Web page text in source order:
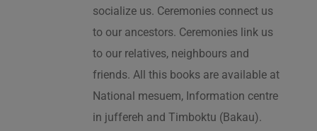
socialize us. Ceremonies connect us
to our ancestors. Ceremonies link us
to our relatives, neighbours and
friends. All this books are available at
National mesuem, Information centre
in juffereh and Timboktu (Bakau).